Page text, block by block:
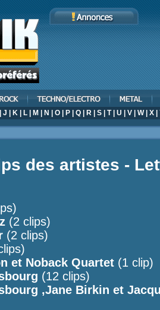
J K L M N O P Q R S T| U V W| X
des artistes -
(2 clips)
(2 clips)
et Noback Quartet (1 clip)
(12 clips)
,Jane Birkin et